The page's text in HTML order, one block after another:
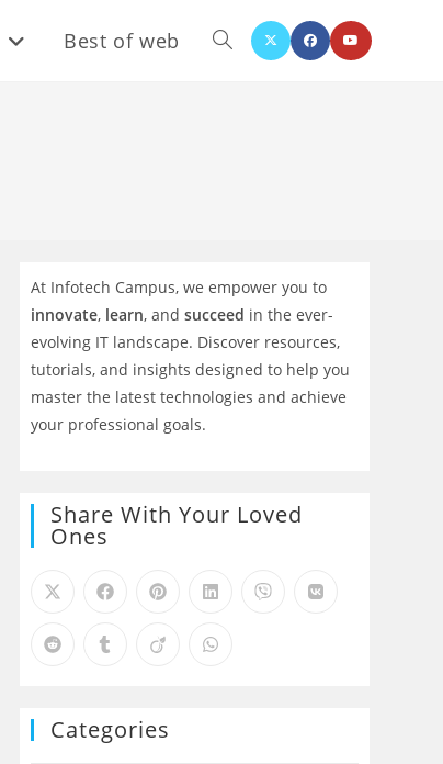
Best of web Toggle
At Infotech Campus, we empower you to
innovate, learn, andsucceed in the ever-
evolving IT landscape. Discover resources,
tutorials, and insights designed to help you
master the latest technologies and achieve
your professional goals.
Share With Your Loved
Ones
Categories